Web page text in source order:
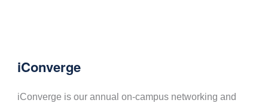
iConverge
iConverge is our annual on-campus networking and